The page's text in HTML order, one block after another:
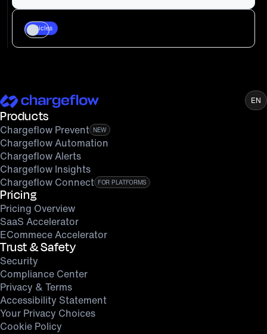
Articles
Products
Chargeflow Prevent NEW
Chargeflow Automation
Chargeflow Alerts
Chargeflow Insights
Chargeflow Connect FOR PLATFORMS
Pricing
Pricing Overview
SaaS Accelerator
ECommece Accelerator
Trust & Safety
Security
Compliance Center
Privacy & Terms
Accessibility Statement
Your Privacy Choices
Cookie Policy
EN